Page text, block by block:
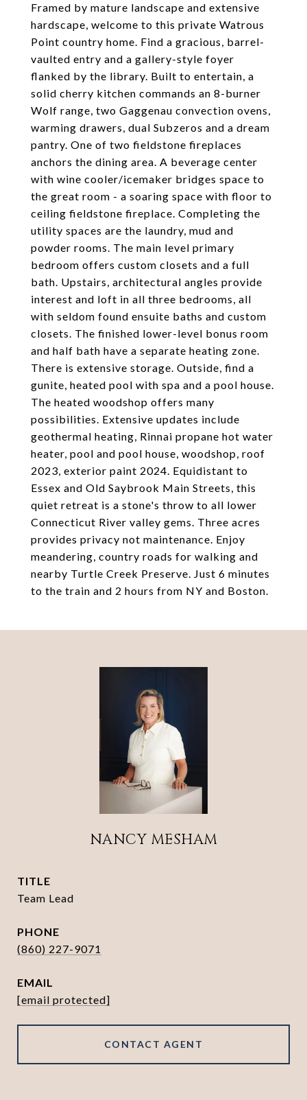
Framed by mature landscape and extensive
hardscape, welcome to this private Watrous
Point country home. Find a gracious, barrel-
vaulted entry and a gallery-style foyer
flanked by the library. Built to entertain, a
solid cherry kitchen commands an 8-burner
Wolf range, two Gaggenau convection ovens,
warming drawers, dual Subzeros and a dream
pantry. One of two fieldstone fireplaces
anchors the dining area. A beverage center
with wine cooler/icemaker bridges space to
the great room - a soaring space with floor to
ceiling fieldstone fireplace. Completing the
utility spaces are the laundry, mud and
powder rooms. The main level primary
bedroom offers custom closets and a full
bath. Upstairs, architectural angles provide
interest and loft in all three bedrooms, all
with seldom found ensuite baths and custom
closets. The finished lower-level bonus room
and half bath have a separate heating zone.
There is extensive storage. Outside, find a
gunite, heated pool with spa and a pool house.
The heated woodshop offers many
possibilities. Extensive updates include
geothermal heating, Rinnai propane hot water
heater, pool and pool house, woodshop, roof
2023, exterior paint 2024. Equidistant to
Essex and Old Saybrook Main Streets, this
quiet retreat is a stone's throw to all lower
Connecticut River valley gems. Three acres
provides privacy not maintenance. Enjoy
meandering, country roads for walking and
nearby Turtle Creek Preserve. Just 6 minutes
to the train and 2 hours from NY and Boston.
NANCY MESHAM
TITLE
Team Lead
PHONE
(860) 227-9071
EMAIL
[email protected]
CONTACT AGENT